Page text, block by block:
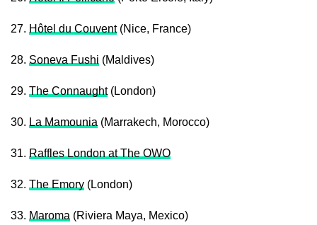
27. Hôtel du Couvent(Nice, France)
28. Soneva Fushi (Maldives)
29. The Connaught(London)
30. La Mamounia (Marrakech, Morocco)
31. Raffles London at The OWO
32. The Emory (London)
33. Maroma (Riviera Maya, Mexico)